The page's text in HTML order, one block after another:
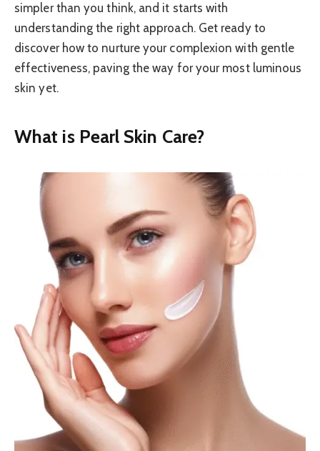
simpler than you think, and it starts with
understanding the right approach. Get ready to
discover how to nurture your complexion with gentle
effectiveness, paving the way for your most luminous
skin yet.
What is Pearl Skin Care?